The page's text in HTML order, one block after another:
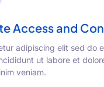
Access and
adipiscing elit sed do
ut labore et
veniam.